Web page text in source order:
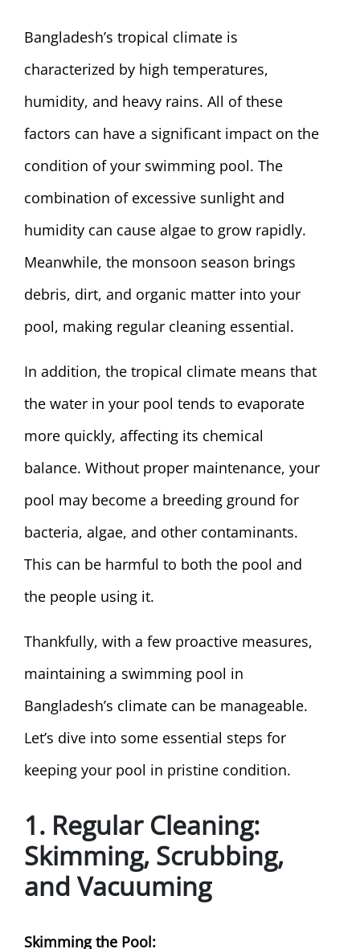
Bangladesh’s tropical climate is
characterized by high temperatures,
humidity, and heavy rains. All of these
factors can have a significant impact on the
condition of your swimming pool. The
combination of excessive sunlight and
humidity can cause algae to grow rapidly.
Meanwhile, the monsoon season brings
debris, dirt, and organic matter into your
pool, making regular cleaning essential.
In addition, the tropical climate means that
the water in your pool tends to evaporate
more quickly, affecting its chemical
balance. Without proper maintenance, your
pool may become a breeding ground for
bacteria, algae, and other contaminants.
This can be harmful to both the pool and
the people using it.
Thankfully, with a few proactive measures,
maintaining a swimming pool in
Bangladesh’s climate can be manageable.
Let’s dive into some essential steps for
keeping your pool in pristine condition.
1. Regular Cleaning:
Skimming, Scrubbing,
and Vacuuming
Skimming the Pool: